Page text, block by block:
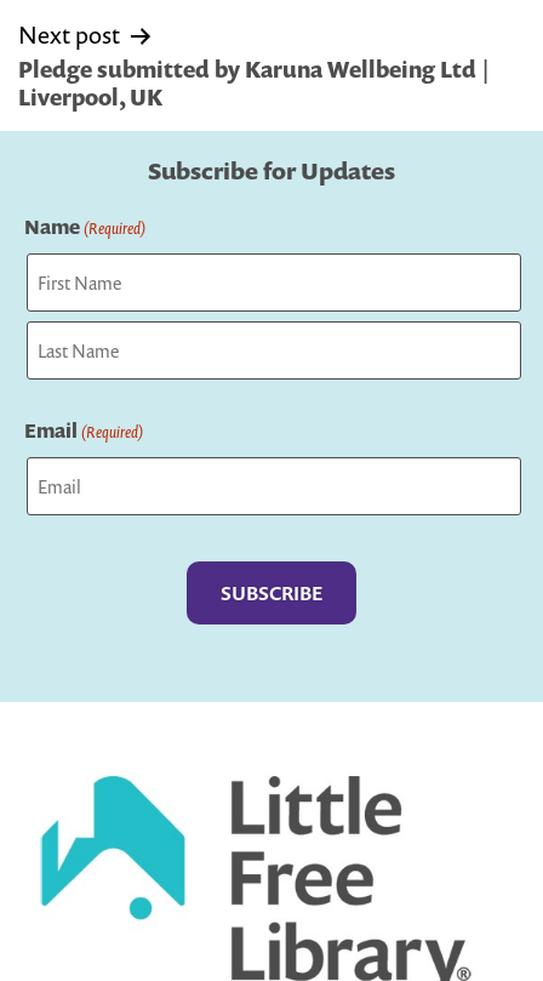
Next post
Pledge submitted by Karuna Wellbeing Ltd |
Liverpool, UK
Subscribe for Updates
Name(Required)
First
Email (Required)